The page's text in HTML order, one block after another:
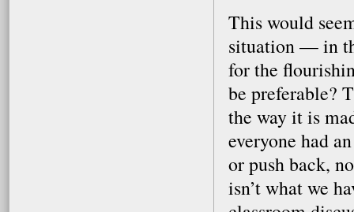
This would
situation — in
for the
be preferable?
the way it is
everyone had
or push back,
isn’t what we